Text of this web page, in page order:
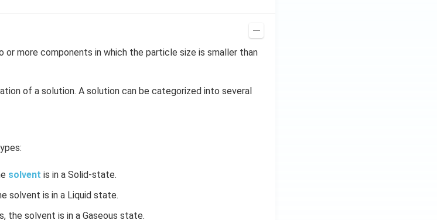
or more components in which the particle size is smaller than
of a solution. A solution can be categorized into several
solvent is in a Solid-state.
solvent is in a Liquid state.
the solvent is in a Gaseous state.